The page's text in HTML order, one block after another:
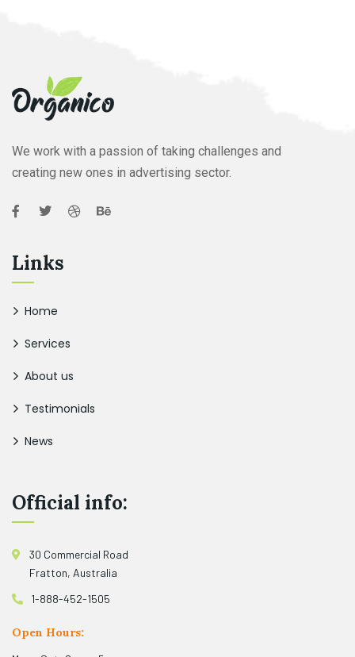
We work with a passion of taking challenges and
creating new ones in advertising sector.
Links
Home
Services
About us
Testimonials
News
Official info:
30 Commercial Road
Fratton, Australia
1-888-452-1505
Open Hours: